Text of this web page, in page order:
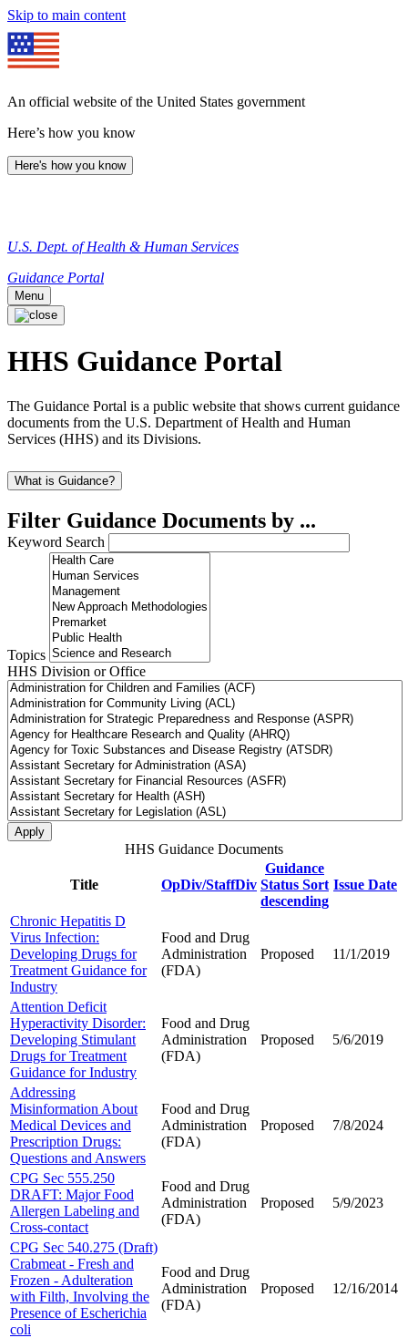
Skip to main content
An official website of the United States government
Here’s how you know
Here's how you know
U.S. Dept. of Health & Human Services
Guidance Portal
Menu
HHS Guidance Portal
The Guidance Portal is a public website that shows current guidance
documents from the U.S. Department of Health and Human
Services (HHS) and its Divisions.
What is Guidance?
Filter Guidance Documents by ...
Keyword Search
Topics
HHS Division or Office
HHS Guidance Documents
Title OpDiv/StaffDiv
Guidance
Status Sort
descending
Issue Date
Chronic Hepatitis D
Virus Infection:
Developing Drugs for
Treatment Guidance for
Industry
Food and Drug
Administration
(FDA)
Proposed 11/1/2019
Attention Deficit
Hyperactivity Disorder:
Developing Stimulant
Drugs for Treatment
Guidance for Industry
Food and Drug
Administration
(FDA)
Proposed 5/6/2019
Addressing
Misinformation About
Medical Devices and
Prescription Drugs:
Questions and Answers
Food and Drug
Administration
(FDA)
Proposed 7/8/2024
CPG Sec 555.250
DRAFT: Major Food
Allergen Labeling and
Cross-contact
Food and Drug
Administration
(FDA)
Proposed 5/9/2023
CPG Sec 540.275 (Draft)
Crabmeat - Fresh and
Frozen - Adulteration
with Filth, Involving the
Presence of Escherichia
coli
Food and Drug
Administration
(FDA)
Proposed 12/16/2014